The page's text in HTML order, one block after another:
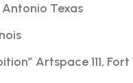
Antonio Texas
Artspace 111,